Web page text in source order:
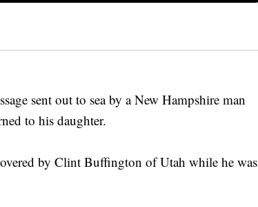
sent out to sea by a New Hampshire man
to his daughter.
by Clint Buffington of Utah while he was